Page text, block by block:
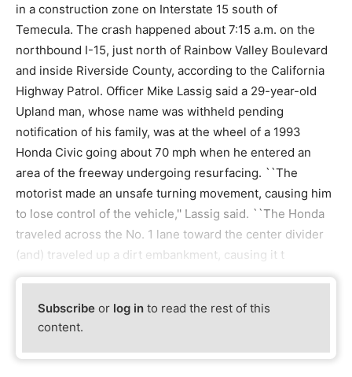
in a construction zone on Interstate 15 south of
Temecula. The crash happened about 7:15 a.m. on the
northbound I-15, just north of Rainbow Valley Boulevard
and inside Riverside County, according to the California
Highway Patrol. Officer Mike Lassig said a 29-year-old
Upland man, whose name was withheld pending
notification of his family, was at the wheel of a 1993
Honda Civic going about 70 mph when he entered an
area of the freeway undergoing resurfacing. ``The
motorist made an unsafe turning movement, causing him
to lose control of the vehicle,'' Lassig said. ``The Honda
traveled across the No. 1 lane toward the center divider
(and) traveled up a dirt embankment, causing it t
Subscribe or log in to read the rest of this
content.